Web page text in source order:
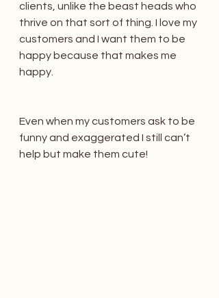
clients, unlike the beast heads who
thrive on that sort of thing. I love my
customers and I want them to be
happy because that makes me
happy.
Even when my customers ask to be
funny and exaggerated I still can’t
help but make them cute!